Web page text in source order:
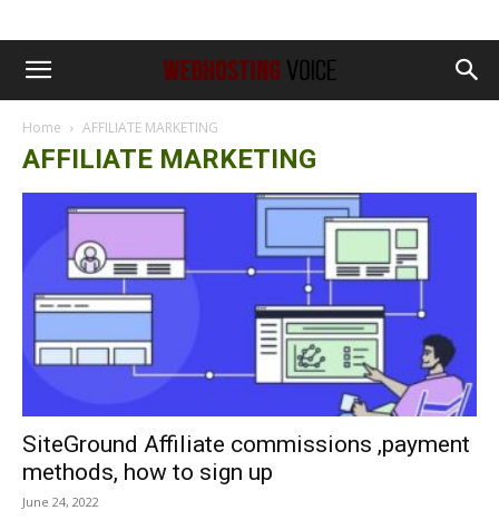
Home AFFILIATE MARKETING
AFFILIATE MARKETING
SiteGround Affiliate commissions ,payment
methods, how to sign up
June 24, 2022